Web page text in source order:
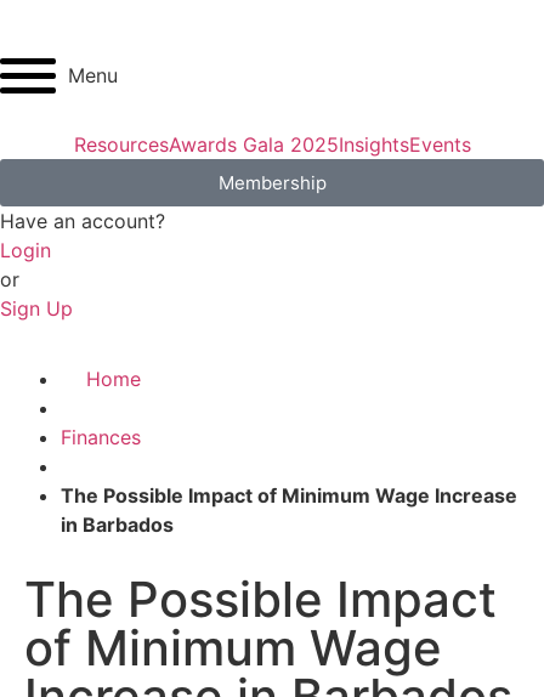
Menu
ResourcesAwards Gala 2025InsightsEvents
Membership
Have an account?
Login
or
Sign Up
Home
Finances
The Possible Impact of Minimum Wage Increase
in Barbados
The Possible Impact
of Minimum Wage